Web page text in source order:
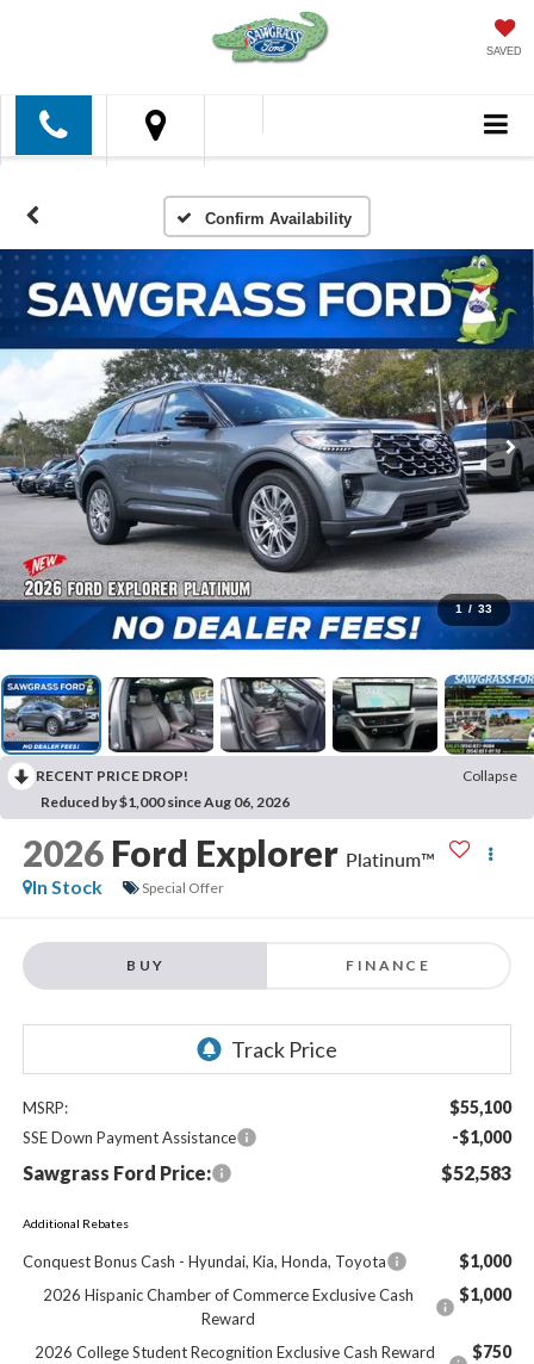
SAVED
Confirm Availability
1 / 33
RECENT PRICE DROP!
Collapse
Reduced by $1,000 since Aug 06, 2026
2026 Ford Explorer Platinum™
In Stock
Special Offer
BUY FINANCE
MSRP: $55,100
SSE Down Payment Assistance -$1,000
Sawgrass Ford Price: $52,583
Additional Rebates
Conquest Bonus Cash - Hyundai, Kia, Honda, Toyota $1,000
2026 Hispanic Chamber of Commerce Exclusive Cash
Reward
$1,000
2026 College Student Recognition Exclusive Cash Reward
$750